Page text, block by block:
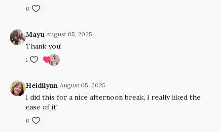
0
Mayu August 05, 2025
Thank you!
1
Heidilynn August 05, 2025
I did this for a nice afternoon break, I really liked the
ease of it!
0